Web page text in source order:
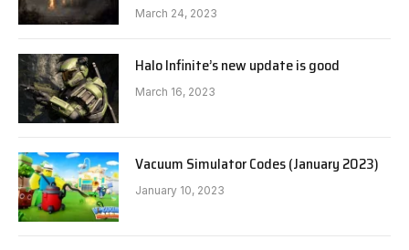
March 24, 2023
Halo Infinite’s new update is good
March 16, 2023
Vacuum Simulator Codes (January 2023)
January 10, 2023